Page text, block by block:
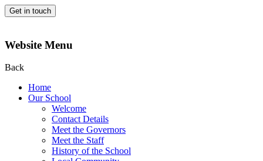
Get in touch
Website Menu
Back
Home
Our School
Welcome
Contact Details
Meet the Governors
Meet the Staff
History of the School